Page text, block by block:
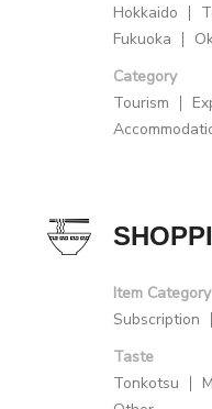
Hokkaido
Fukuoka
Category
Tourism
Item Category
Subscription
Taste
Tonkotsu